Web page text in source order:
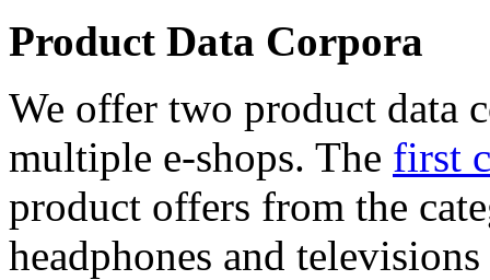
Product Data Corpora
We offer two product data
multiple e-shops. The first
product offers from the
headphones and